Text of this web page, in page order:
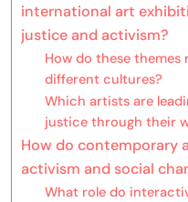
international art
justice and activism?
How do these
different cultures?
Which artists are
justice through their
How do contemporary
activism and social
What role do